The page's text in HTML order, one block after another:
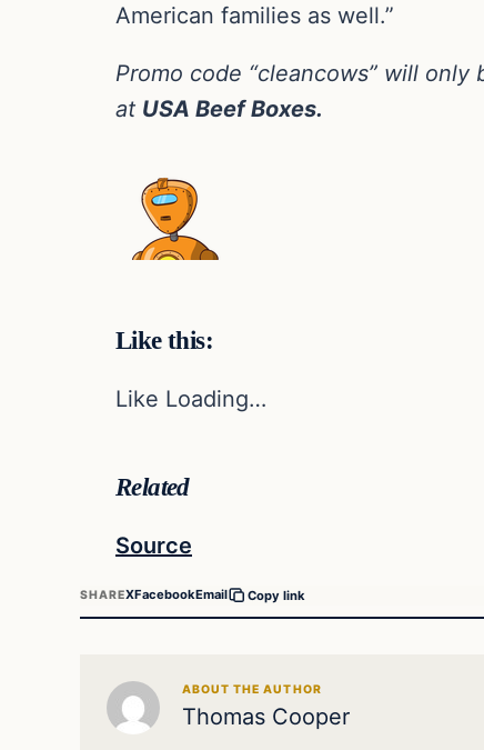
American families as well.”
Promo code “cleancows” will
at USA Beef Boxes.
Like this:
Like Loading…
Related
Source
SHAREXFacebookEmail Copy link
ABOUT THE AUTHOR
Thomas Cooper